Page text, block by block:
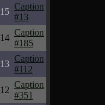
Caption
#13
Caption
#185
Caption
#112
Caption
#351